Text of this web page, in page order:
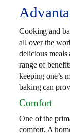
Cooking and
all over the
delicious meals
range of
keeping one’s
baking can
Comfort
One of the
comfort. A